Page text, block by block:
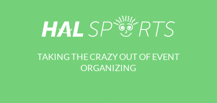
TAKING THE CRAZY OUT OF EVENT
ORGANIZING